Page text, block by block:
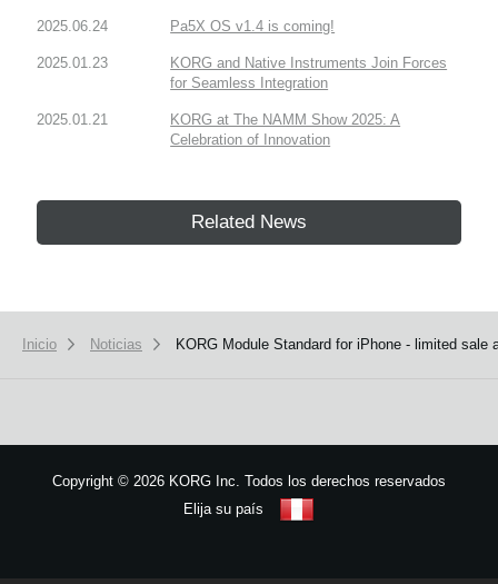
2025.06.24 Pa5X OS v1.4 is coming!
2025.01.23
KORG and Native Instruments Join Forces
for Seamless Integration
2025.01.21
KORG at The NAMM Show 2025: A
Celebration of Innovation
Related News
Inicio Noticias KORG Module Standard for iPhone - limited sale
Copyright © 2026 KORG Inc. Todos los derechos reservados
Elija su país